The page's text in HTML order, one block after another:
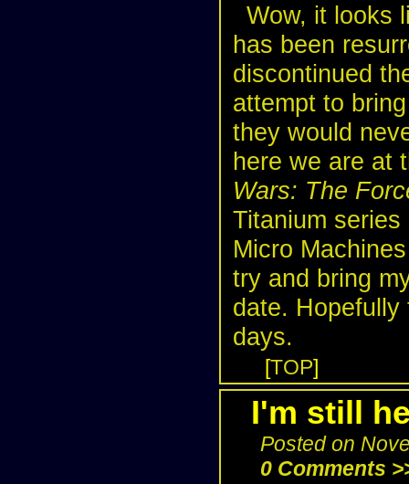
Wow, it looks
has been
discontinued
attempt to
they would
here we are at
Wars: The
Titanium
Micro
try and bring
date.
days.
[TOP]
I'm still
Posted on
0 Comments